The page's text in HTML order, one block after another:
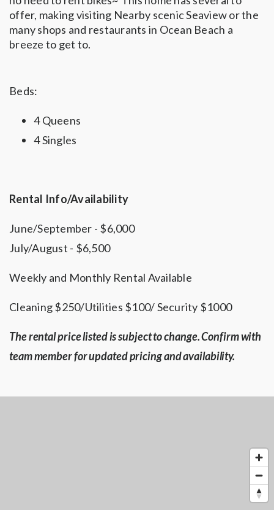
offer, making visiting Nearby scenic Seaview or the
many shops and restaurants in Ocean Beach a
breeze to get to.
Beds:
4 Queens
4 Singles
Rental Info/Availability
June/September - $6,000
July/August - $6,500
Weekly and Monthly Rental Available
Cleaning $250/Utilities $100/ Security $1000
The rental price listed is subject to change. Confirm with
team member for updated pricing and availability.